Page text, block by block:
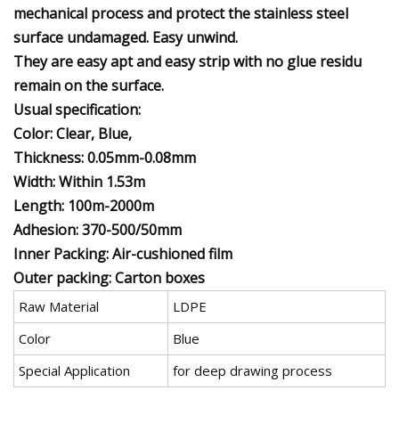
mechanical process and protect the stainless steel
surface undamaged. Easy unwind.
They are easy apt and easy strip with no glue residu
remain on the surface.
Usual specification:
Color: Clear, Blue,
Thickness: 0.05mm-0.08mm
Width: Within 1.53m
Length: 100m-2000m
Adhesion: 370-500/50mm
Inner Packing: Air-cushioned film
Outer packing: Carton boxes
Raw Material
LDPE
Color
Blue
Special Application
for deep drawing process